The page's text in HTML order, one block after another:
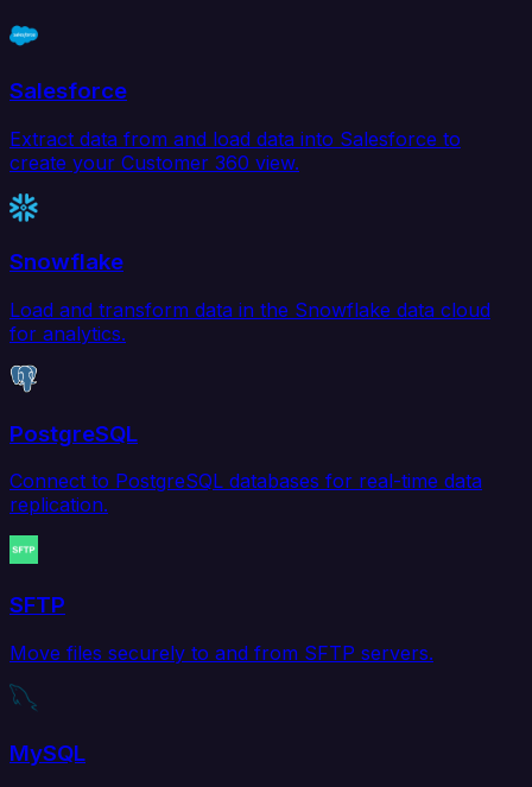
Salesforce
Extract data from and load data into Salesforce to
create your Customer 360 view.
Snowflake
Load and transform data in the Snowflake data cloud
for analytics.
PostgreSQL
Connect to PostgreSQL databases for real-time data
replication.
SFTP
Move files securely to and from SFTP servers.
MySQL